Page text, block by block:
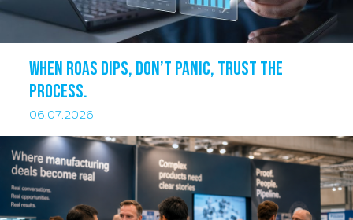
When ROAS dips, DON’T PANIC, trust the
process.
06.07.2026